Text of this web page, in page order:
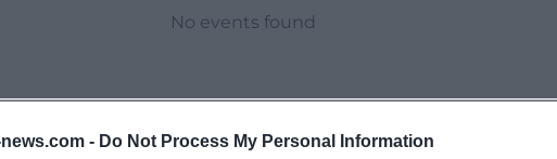
- Do Not Process My Personal Information
No events found